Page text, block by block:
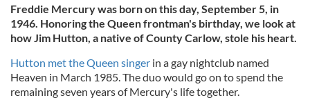
Freddie Mercury was born on this day, September 5, in
1946. Honoring the Queen frontman's birthday, we look at
how Jim Hutton, a native of County Carlow, stole his heart.
Hutton met the Queen singer in agay nightclub named
Heaven in March 1985.The duo would go on to spend the
remaining seven years of Mercury's life together.